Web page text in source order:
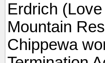
Erdrich
Mountain
Chippewa